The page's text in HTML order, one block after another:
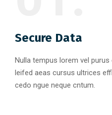
Secure Data
Nulla tempus lorem vel
leifed aeas cursus ultrices
cedo ngue neque cntum.